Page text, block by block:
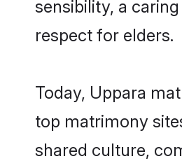
sensibility, a
respect for elders.
Today, Uppara
top matrimony
shared culture,